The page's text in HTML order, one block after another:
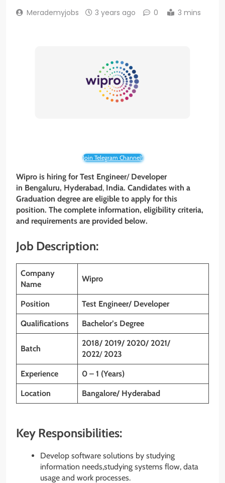
Merademyjobs 3 years ago 0 3 mins
Join Telegram Channel!
Wipro is hiring for Test Engineer/ Developer
in Bengaluru, Hyderabad, India. Candidates with a
Graduation degree are eligible to apply for this
position. The complete information, eligibility criteria,
and requirements are provided below.
Job Description:
Company
Name
Wipro
Position Test Engineer/ Developer
Qualifications Bachelor’s Degree
Batch
2018/ 2019/ 2020/ 2021/
2022/ 2023
Experience 0 – 1 (Years)
Location Bangalore/ Hyderabad
Key Responsibilities:
Develop software solutions by studying
information needs,studying systems flow, data
usage and work processes.